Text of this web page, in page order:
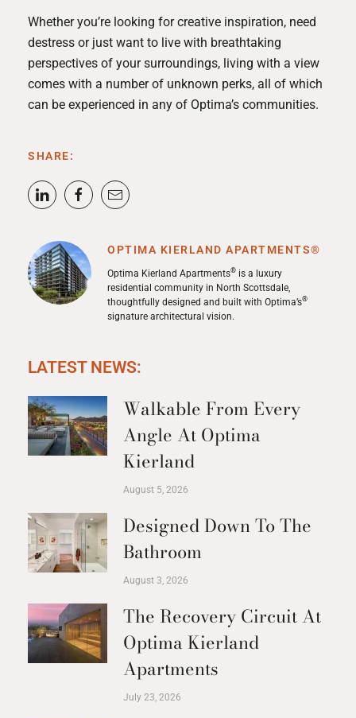
Whether you’re looking for creative inspiration, need
destress or just want to live with breathtaking
perspectives of your surroundings, living with a view
comes with a number of unknown perks, all of which
can be experienced in any of Optima’s communities.
SHARE:
OPTIMA KIERLAND APARTMENTS®
Optima Kierland Apartments® is a luxury
residential community in North Scottsdale,
thoughtfully designed and built with Optima’s®
signature architectural vision.
LATEST NEWS:
Walkable From Every
Angle At Optima
Kierland
August 5, 2026
Designed Down To The
Bathroom
August 3, 2026
The Recovery Circuit At
Optima Kierland
Apartments
July 23, 2026